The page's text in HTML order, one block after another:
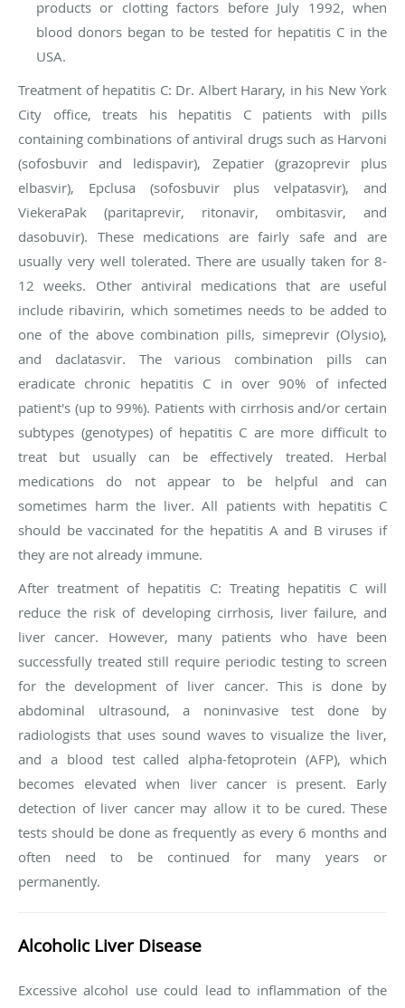
products or clotting factors before July 1992, when
blood donors began to be tested for hepatitis C in the
USA.
Treatment of hepatitis C: Dr. Albert Harary, in his New York
City office, treats his hepatitis C patients with pills
containing combinations of antiviral drugs such as Harvoni
(sofosbuvir and ledispavir), Zepatier (grazoprevir plus
elbasvir), Epclusa (sofosbuvir plus velpatasvir), and
ViekeraPak (paritaprevir, ritonavir, ombitasvir, and
dasobuvir). These medications are fairly safe and are
usually very well tolerated. There are usually taken for 8-
12 weeks. Other antiviral medications that are useful
include ribavirin, which sometimes needs to be added to
one of the above combination pills, simeprevir (Olysio),
and daclatasvir. The various combination pills can
eradicate chronic hepatitis C in over 90% of infected
patient's (up to 99%). Patients with cirrhosis and/or certain
subtypes (genotypes) of hepatitis C are more difficult to
treat but usually can be effectively treated. Herbal
medications do not appear to be helpful and can
sometimes harm the liver. All patients with hepatitis C
should be vaccinated for the hepatitis A and B viruses if
they are not already immune.
After treatment of hepatitis C: Treating hepatitis C will
reduce the risk of developing cirrhosis, liver failure, and
liver cancer. However, many patients who have been
successfully treated still require periodic testing to screen
for the development of liver cancer. This is done by
abdominal ultrasound, a noninvasive test done by
radiologists that uses sound waves to visualize the liver,
and a blood test called alpha-fetoprotein (AFP), which
becomes elevated when liver cancer is present. Early
detection of liver cancer may allow it to be cured. These
tests should be done as frequently as every 6 months and
often need to be continued for many years or
permanently.
Alcoholic Liver Disease
Excessive alcohol use could lead to inflammation of the